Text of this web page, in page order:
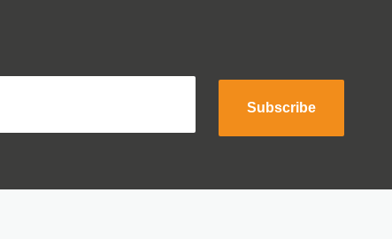
Subscribe